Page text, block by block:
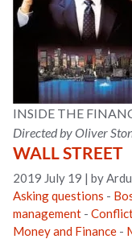
INSIDE THE
Directed by Oliver
WALL STREET
2019 July 19 |by
Asking questions -
management -
Money and Finance -